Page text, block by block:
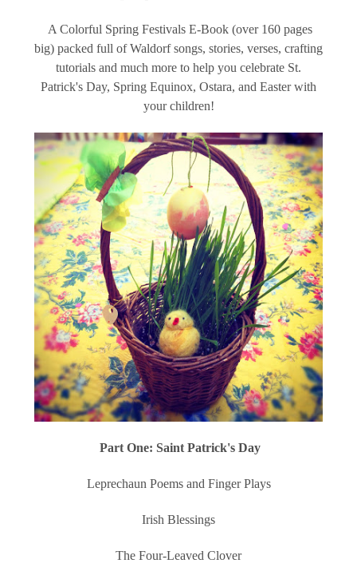
A Colorful Spring Festivals E-Book (over 160 pages
big) packed full of Waldorf songs, stories, verses, crafting
tutorials and much more to help you celebrate St.
Patrick's Day, Spring Equinox, Ostara, and Easter with
your children!
Part One: Saint Patrick's Day
Leprechaun Poems and Finger Plays
Irish Blessings
The Four-Leaved Clover